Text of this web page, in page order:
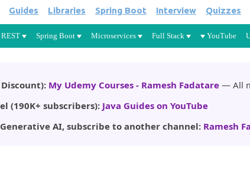
Skip to main
Guides Libraries Spring Boot Interview Quizzes
REST Spring Boot Microservices Full Stack YouTube
Discount): My Udemy Courses - Ramesh Fadatare — All
(190K+ subscribers): Java Guides on YouTube
Generative AI, subscribe to another channel: Ramesh